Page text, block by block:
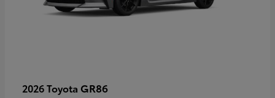
2026 Toyota GR86